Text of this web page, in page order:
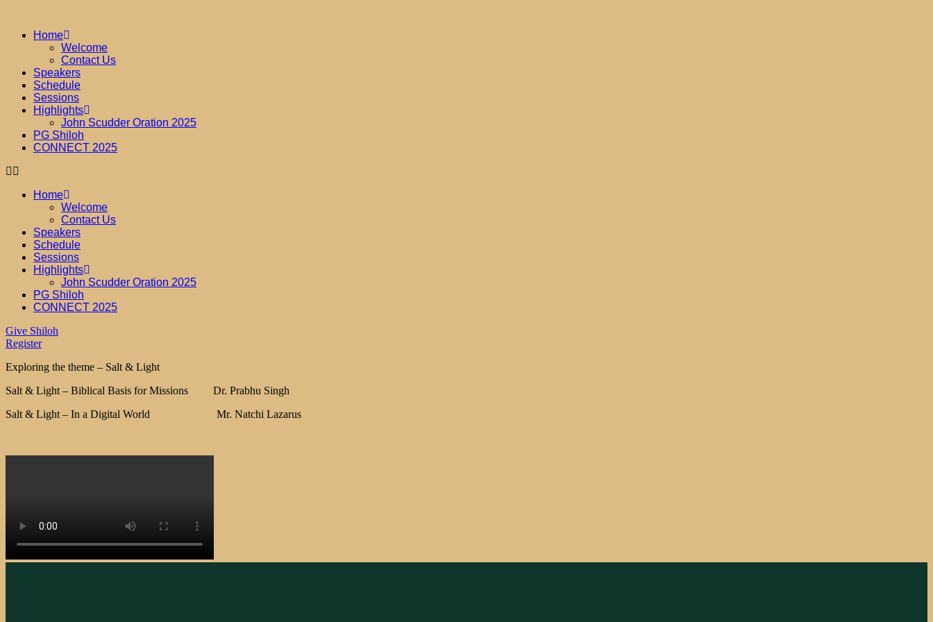
Home
Welcome
Contact Us
Speakers
Schedule
Sessions
Highlights
John Scudder Oration 2025
PG Shiloh
CONNECT 2025
Home
Welcome
Contact Us
Speakers
Schedule
Sessions
Highlights
John Scudder Oration 2025
PG Shiloh
CONNECT 2025
Give Shiloh
Register
Exploring the theme – Salt & Light
Salt & Light – Biblical Basis for Missions Dr. Prabhu Singh
Salt & Light – In a Digital World Mr. Natchi Lazarus